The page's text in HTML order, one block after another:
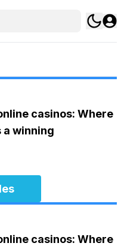
casinos: Where
a winning
casinos: Where